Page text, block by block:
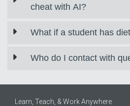
cheat with AI?
What if a student has
Who do I contact with
Learn, Teach, & Work Anywhere